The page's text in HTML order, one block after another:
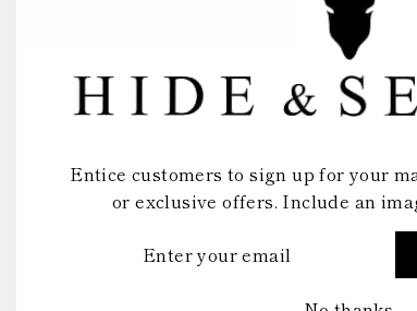
BACKPACK
$69.99
Entice customers to sign up for your
or exclusive offers. Include an